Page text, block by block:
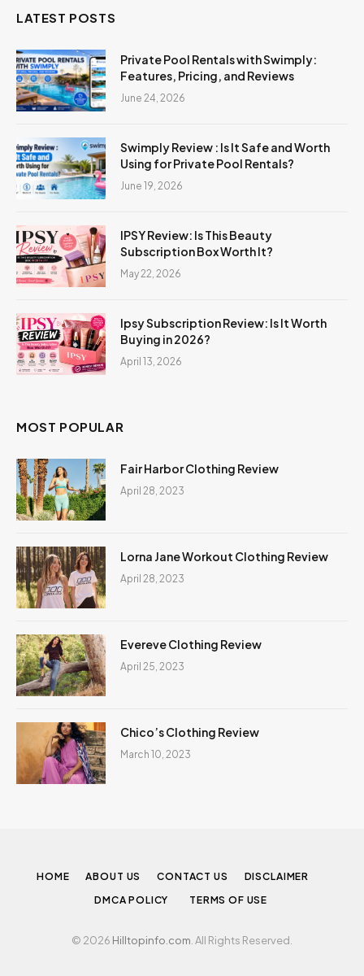
LATEST POSTS
Private Pool Rentals with Swimply:
Features, Pricing, and Reviews
June 24, 2026
Swimply Review : Is It Safe and Worth
Using for Private Pool Rentals?
June 19, 2026
IPSY Review: Is This Beauty
Subscription Box Worth It?
May 22, 2026
Ipsy Subscription Review: Is It Worth
Buying in 2026?
April 13, 2026
MOST POPULAR
Fair Harbor Clothing Review
April 28, 2023
Lorna Jane Workout Clothing Review
April 28, 2023
Evereve Clothing Review
April 25, 2023
Chico’s Clothing Review
March 10, 2023
HOME ABOUT US CONTACT US
DISCLAIMER
DMCA POLICY
TERMS OF USE
© 2026 Hilltopinfo.com. All Rights Reserved.